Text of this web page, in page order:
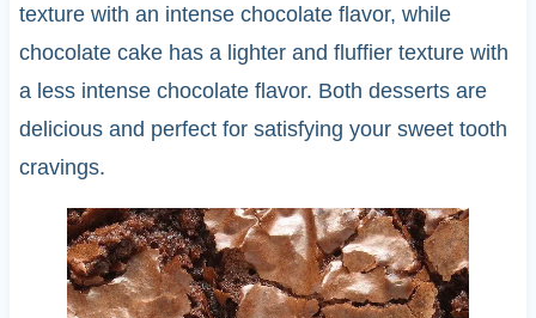
texture with an intense chocolate flavor, while
chocolate cake has a lighter and fluffier texture with
a less intense chocolate flavor. Both desserts are
delicious and perfect for satisfying your sweet tooth
cravings.